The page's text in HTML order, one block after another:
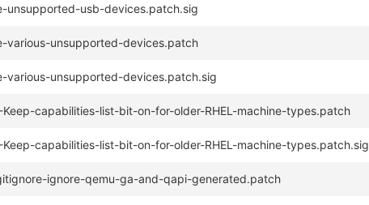
unsupported-usb-devices.patch.sig
various-unsupported-devices.patch
various-unsupported-devices.patch.sig
capabilities-list-bit-on-for-older-RHEL-machine-types.patch
capabilities-list-bit-on-for-older-RHEL-machine-types.patch.sig
ignore-qemu-ga-and-qapi-generated.patch